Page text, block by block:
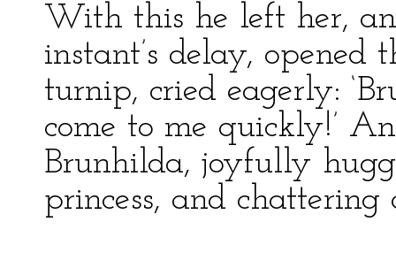
With this he left her,
instant’s delay, opened
turnip, cried eagerly:
come to me quickly!’
Brunhilda, joyfully
princess, and